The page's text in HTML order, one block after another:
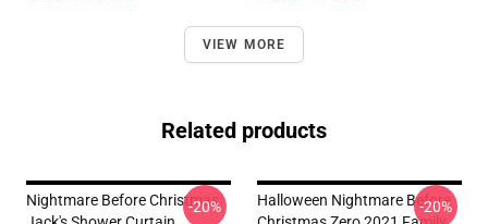
VIEW MORE
Related products
Nightmare Before Christmas
-20%
Halloween Nightmare Before
-20%